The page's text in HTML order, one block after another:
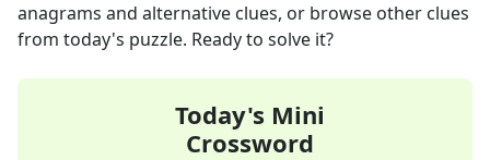
anagrams and alternative clues, or browse other clues
from today's puzzle. Ready to solve it?
Today's Mini
Crossword